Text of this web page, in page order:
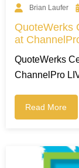
Brian Laufer
QuoteWerks
at
QuoteWerks
ChannelPro
Read More